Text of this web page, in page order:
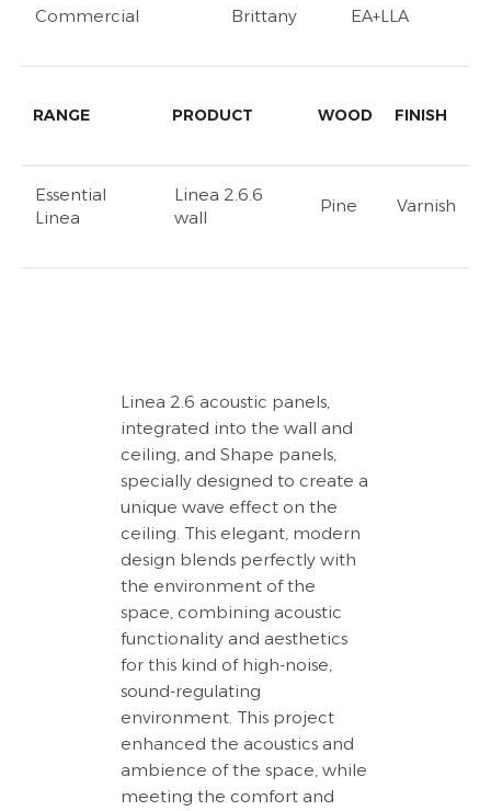
Commercial Brittany EA+LLA
RANGE PRODUCT WOOD FINISH
Essential
Linea
Linea 2.6.6
wall
Pine Varnish
Linea 2.6 acoustic panels,
integrated into the wall and
ceiling, and Shape panels,
specially designed to create a
unique wave effect on the
ceiling. This elegant, modern
design blends perfectly with
the environment of the
space, combining acoustic
functionality and aesthetics
for this kind of high-noise,
sound-regulating
environment. This project
enhanced the acoustics and
ambience of the space, while
meeting the comfort and